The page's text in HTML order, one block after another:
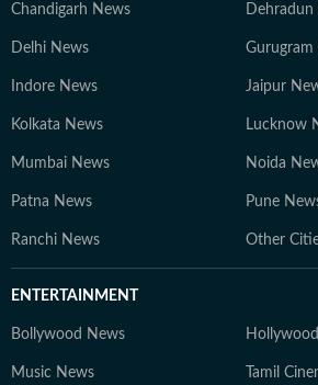
Chandigarh News Dehradun
Delhi News Gurugram
Indore News Jaipur
Kolkata News Lucknow
Mumbai News Noida
Patna News Pune
Ranchi News Other
ENTERTAINMENT
Bollywood News
Music News Tamil